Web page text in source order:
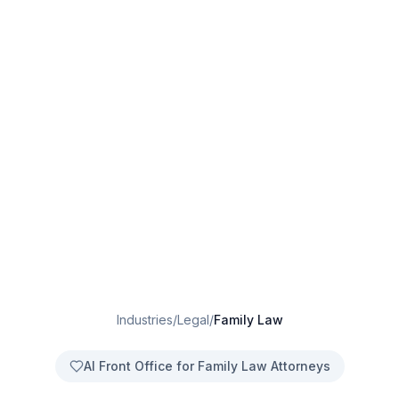
Industries/Legal/Family Law
AI Front Office for Family Law Attorneys